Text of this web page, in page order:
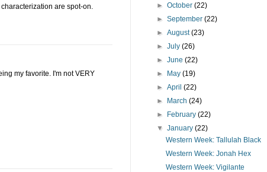
are spot-on.
my favorite. I'm not VERY
►October(22)
►September(22)
►August(23)
►July(26)
►June(22)
► May(19)
►April(22)
► March(24)
► February(22)
▼January(22)
Western Week: Tallulah Black
Western Week: Jonah Hex
Western Week: Vigilante